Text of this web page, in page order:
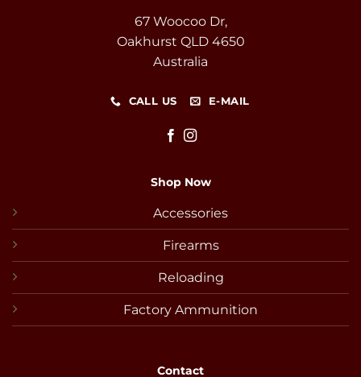
67 Woocoo Dr,
Oakhurst QLD 4650
Australia
CALL US E-MAIL
Shop Now
Accessories
Firearms
Reloading
Factory Ammunition
Contact